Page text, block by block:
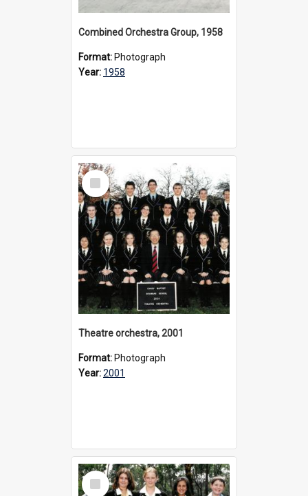
Combined Orchestra Group, 1958
Format: Photograph
Year: 1958
Select
Item
Theatre orchestra, 2001
Format: Photograph
Year:2001
Select
Item